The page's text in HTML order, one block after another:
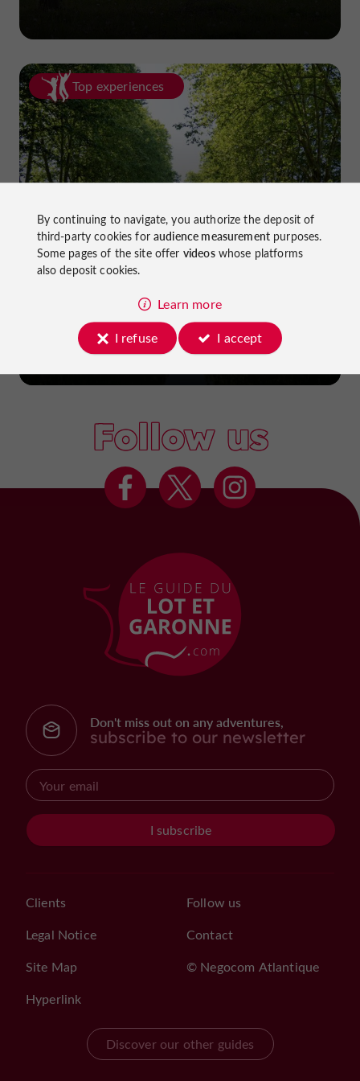
Top experiences
Cycling in Lot-et-Garonne: cycle
paths and greenways!
Follow us
Don't miss out on any adventures,
subscribe to our newsletter
I subscribe
Clients
Legal Notice
Site Map
Hyperlink
Follow us
Contact
© Negocom Atlantique
Discover our other guides
By continuing to navigate, you authorize the deposit of
third-party cookies foraudience measurementpurposes.
Some pages of the site offer videoswhose platforms
also deposit cookies.
Learn more
I refuse
I accept